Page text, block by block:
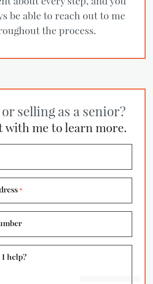
be able to reach out to me
the process.
selling as a senior?
with me to learn more.
*
help?